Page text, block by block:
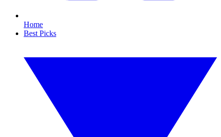
Home
Best Picks